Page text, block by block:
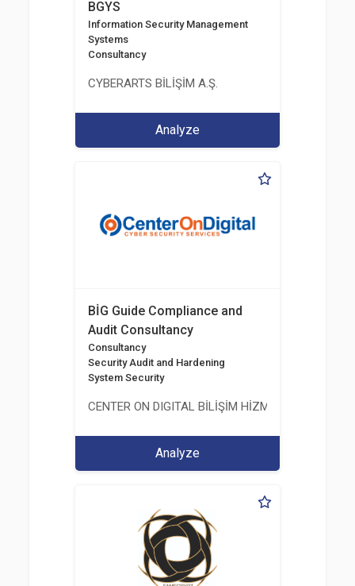
BGYS
Information Security Management
Systems
Consultancy
CYBERARTS BİLİŞİM A.Ş.
Analyze
BİG Guide Compliance and
Audit Consultancy
Consultancy
Security Audit and Hardening
System Security
CENTER ON DIGITAL BİLİŞİM HİZMETLERİ A.Ş.
Analyze